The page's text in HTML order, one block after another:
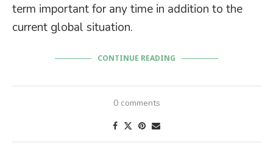
term important for any time in addition to the
current global situation.
CONTINUE READING
0 comments